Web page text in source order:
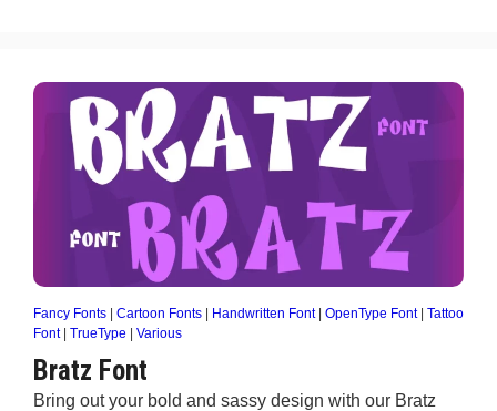
Fancy Fonts Cartoon Fonts Handwritten Font| OpenType Font| Tattoo
Font| TrueType Various
Bratz Font
Bring out your bold and sassy design with our Bratz